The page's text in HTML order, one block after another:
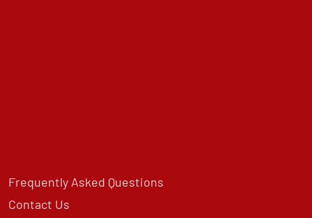
Frequently Asked Questions
Contact Us